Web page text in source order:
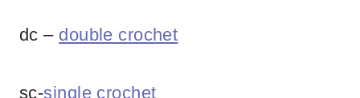
dc – double crochet
sc-single crochet